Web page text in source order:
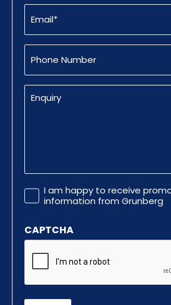
Email
(Required)
Phone
Number
Enquiry
Promotional
Information
I am happy to receive
information from Grunberg
CAPTCHA